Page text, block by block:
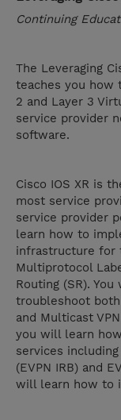
Continuing
The Leveraging
teaches you how
2 and Layer 3
service provider
software.
Cisco IOS XR is
most service
service provider
learn how to
infrastructure for
Multiprotocol
Routing (SR).
troubleshoot both
and Multicast
you will learn
services
(EVPN IRB) and
will learn how to